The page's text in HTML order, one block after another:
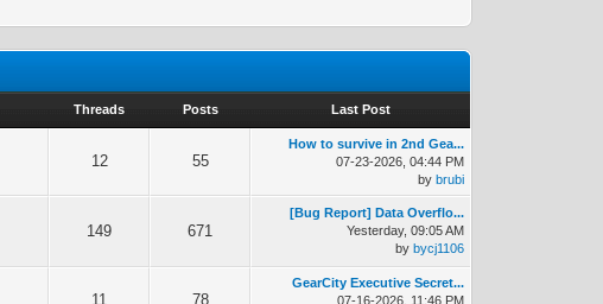
Threads Posts Last Post
12 55
How to survive in 2nd Gea...
07-23-2026, 04:44 PM
bybrubi
149 671
[Bug Report] Data Overflo...
Yesterday, 09:05 AM
bybycj1106
11 78
GearCity Executive Secret...
07-16-2026, 11:46 PM